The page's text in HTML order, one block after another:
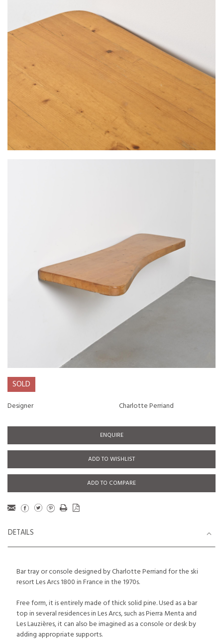
SOLD
Designer Charlotte Perriand
ENQUIRE
ADD TO WISHLIST
ADD TO COMPARE
DETAILS
Bar tray or console designed by Charlotte Perriand for the ski
resort Les Arcs 1800 in France in the 1970s.
Free form, it is entirely made of thick solid pine. Used as a bar
top in several residences in Les Arcs, such as Pierra Menta and
Les Lauzières, it can also be imagined as a console or desk by
adding appropriate supports.